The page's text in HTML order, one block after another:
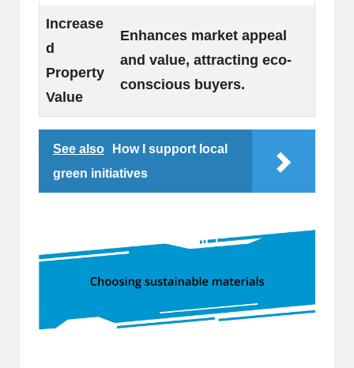
Increase
d
Property
Value
Enhances market appeal
and value, attracting eco-
conscious buyers.
See also
How I support local
green initiatives